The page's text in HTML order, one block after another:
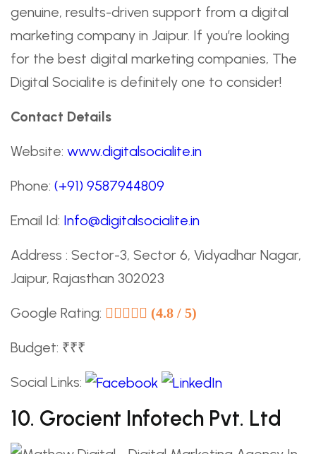
genuine, results-driven support from a digital
marketing company in Jaipur. If you’re looking
for the best digital marketing companies, The
Digital Socialite is definitely one to consider!
Contact Details
Website: www.digitalsocialite.in
Phone: (+91) 9587944809
Email Id: Info@digitalsocialite.in
Address : Sector-3, Sector 6, Vidyadhar Nagar,
Jaipur, Rajasthan 302023
Google Rating: (4.8 / 5)
Budget: ₹₹₹
Social Links:
10. Grocient Infotech Pvt. Ltd